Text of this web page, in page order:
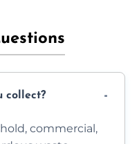
collect?
commercial,